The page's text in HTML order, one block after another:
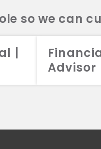
so we can
|
Advisor
2026 Aristotle Capital